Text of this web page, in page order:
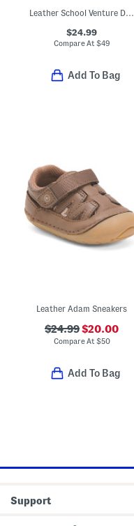
Leather School Venture Dress Sneakers (Toddler Little Kid)
$24.99
Compare At $49
Add To Bag
Leather Adam Sneakers
$24.99$20.00
Compare At $50
Add To Bag
Support